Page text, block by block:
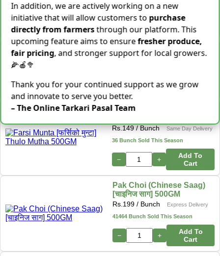
155 Kg Sold This Season
− +
Add To
Cart
Cocoyam (Pidalu) [ पिडालु ]
Rs.199
Express Delivery
− + Add To Cart
Farsi Munta [फर्सिको मुन्टा]
Rs.149/ Bunch
Same Day Delivery
36 Bunch Sold This Season
− +
Add To
Cart
Pak Choi (Chinese Saag)
[चाइनिज साग] 500GM
Rs. 199 / Bunch
Express Delivery
41464 Bunch Sold This Season
− +
Add To
Cart
In addition, we are actively working on a new
initiative that will allow customers to purchase
directly from farmersthrough our platform. This
upcoming feature aims to ensurefresher produce,
fair pricing, and stronger support for local growers.
🌽🍎🥦
Thank you for your continued support as we grow
and innovate to serve you better.
– The Online Tarkari Pasal Team